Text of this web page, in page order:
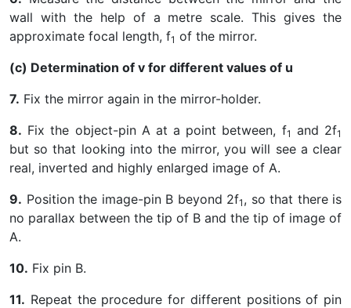
wall with the help of a metre scale. This gives the
approximate focal length, f1 of the mirror.
(c) Determination of v for different values of u
7. Fix the mirror again in the mirror-holder.
8. Fix the object-pin A at a point between, f1 and 2f1
but so that looking into the mirror, you will see a clear
real, inverted and highly enlarged image of A.
9. Position the image-pin B beyond 2f1 , so that there is
no parallax between the tip of B and the tip of image of
A.
10. Fix pin B.
11. Repeat the procedure for different positions of pin